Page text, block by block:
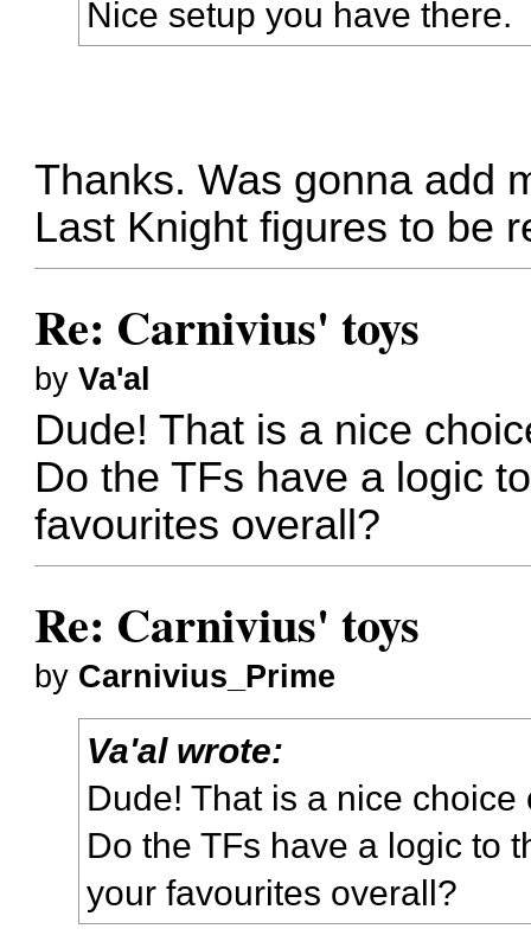
Nice setup you have there.
Thanks. Was gonna add
Last Knight figures to be
Re: Carnivius' toys
byVa'al
Dude! That is a nice
Do the TFs have a logic
favourites overall?
Re: Carnivius' toys
by Carnivius_Prime
Va'al wrote:
Dude! That is a nice choice
Do the TFs have a logic to
your favourites overall?